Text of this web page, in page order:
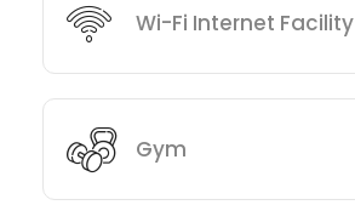
Wi-Fi Internet Facility
Gym